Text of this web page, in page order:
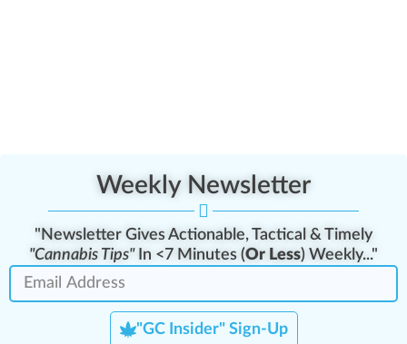
Weekly Newsletter
"Newsletter Gives Actionable, Tactical & Timely
"Cannabis Tips"In <7 Minutes (Or Less) Weekly..."
"GC Insider" Sign-Up